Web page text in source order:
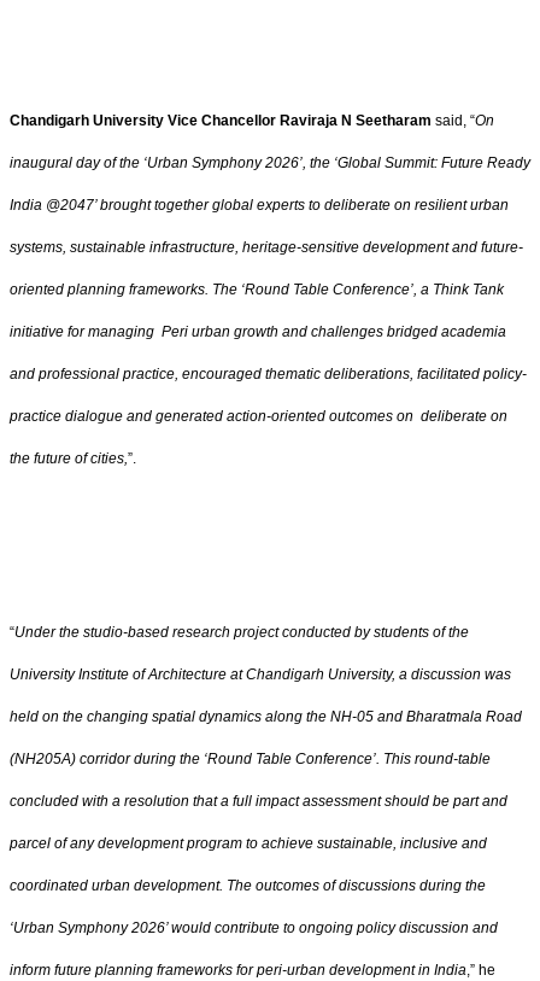
Chandigarh University Vice Chancellor Raviraja N Seetharam said, “On
inaugural day of the ‘Urban Symphony 2026’, the ‘Global Summit: Future Ready
India @2047’ brought together global experts to deliberate on resilient urban
systems, sustainable infrastructure, heritage-sensitive development and future-
oriented planning frameworks. The ‘Round Table Conference’, a Think Tank
initiative for managing Peri urban growth and challenges bridged academia
and professional practice, encouraged thematic deliberations, facilitated policy-
practice dialogue and generated action-oriented outcomes on deliberate on
the future of cities,”.
“Under the studio-based research project conducted by students of the
University Institute of Architecture at Chandigarh University, a discussion was
held on the changing spatial dynamics along the NH-05 and Bharatmala Road
(NH205A) corridor during the ‘Round Table Conference’. This round-table
concluded with a resolution that a full impact assessment should be part and
parcel of any development program to achieve sustainable, inclusive and
coordinated urban development. The outcomes of discussions during the
‘Urban Symphony 2026’ would contribute to ongoing policy discussion and
inform future planning frameworks for peri-urban development in India,” he